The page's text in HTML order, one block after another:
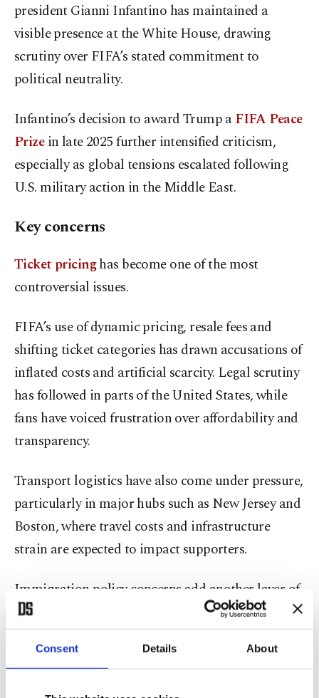
Consent Details About
president Gianni Infantino has maintained a
visible presence at the White House, drawing
scrutiny over FIFA’s stated commitment to
political neutrality.
Infantino’s decision to award Trump aFIFA Peace
Prizein late 2025 further intensified criticism,
especially as global tensions escalated following
U.S. military action in the Middle East.
Key concerns
Ticket pricinghas become one of the most
controversial issues.
FIFA’s use of dynamic pricing, resale fees and
shifting ticket categories has drawn accusations of
inflated costs and artificial scarcity. Legal scrutiny
has followed in parts of the United States, while
fans have voiced frustration over affordability and
transparency.
Transport logistics have also come under pressure,
particularly in major hubs such as New Jersey and
Boston, where travel costs and infrastructure
strain are expected to impact supporters.
Immigration policy concerns add another layer of
uncertainty. Advocacy groups warn that visa
restrictions and broader enforcement measures
could complicate travel for fans from several